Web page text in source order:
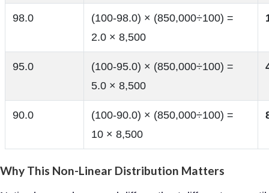
98.0
(100-98.0) × (850,000÷100) =
2.0 × 8,500
95.0
(100-95.0) × (850,000÷100) =
5.0 × 8,500
90.0
(100-90.0) × (850,000÷100) =
10 × 8,500
Why This Non-Linear Distribution Matters